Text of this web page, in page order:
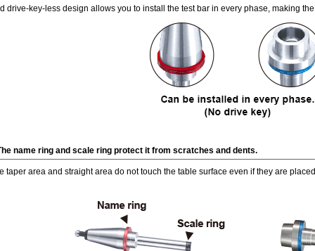
drive-key-less design allows you to install the test bar in every phase, making
name ring and scale ring protect it from scratches and dents.
taper area and straight area do not touch the table surface even if they are